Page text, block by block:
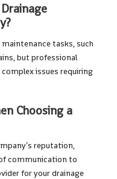
tasks, such
but professional
issues requiring
Choosing a
reputation,
communication to
for your drainage